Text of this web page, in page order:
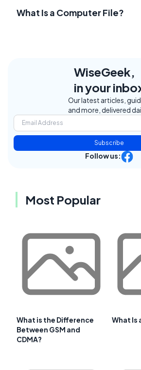
What Is a Computer File?
WiseGeek,
in your
Our latest articles,
and more, delivered
Subscribe
Follow us:
Most Popular
What is the Difference
Between GSM and
CDMA?
What Is